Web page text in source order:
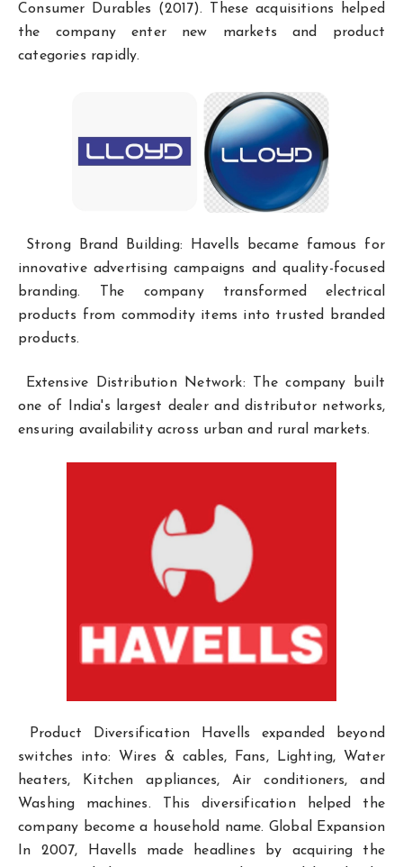
Consumer Durables (2017). These acquisitions helped
the company enter new markets and product
categories rapidly.
Strong Brand Building: Havells became famous for
innovative advertising campaigns and quality-focused
branding. The company transformed electrical
products from commodity items into trusted branded
products.
Extensive Distribution Network: The company built
one of India's largest dealer and distributor networks,
ensuring availability across urban and rural markets.
Product Diversification Havells expanded beyond
switches into: Wires & cables, Fans, Lighting, Water
heaters, Kitchen appliances, Air conditioners, and
Washing machines. This diversification helped the
company become a household name. Global Expansion
In 2007, Havells made headlines by acquiring the